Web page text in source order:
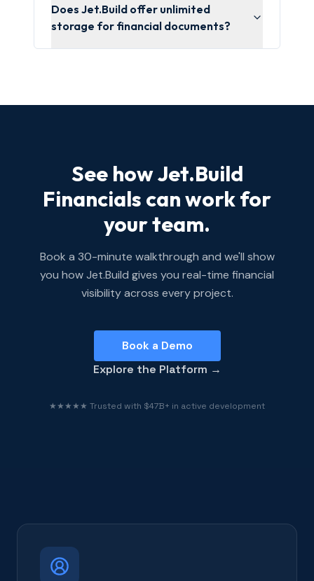
Does Jet.Build offer unlimited
storage for financial documents?
See how Jet.Build
Financials can work for
your team.
Book a 30-minute walkthrough and we'll show
you how Jet.Build gives you real-time financial
visibility across every project.
Book a Demo
Explore the Platform →
★★★★★ Trusted with $47B+ in active development